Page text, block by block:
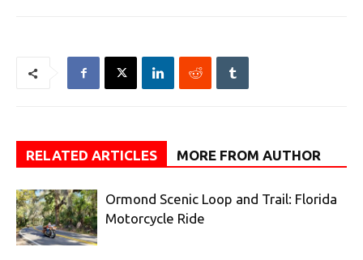
RELATED ARTICLES MORE FROM AUTHOR
Ormond Scenic Loop and Trail: Florida
Motorcycle Ride